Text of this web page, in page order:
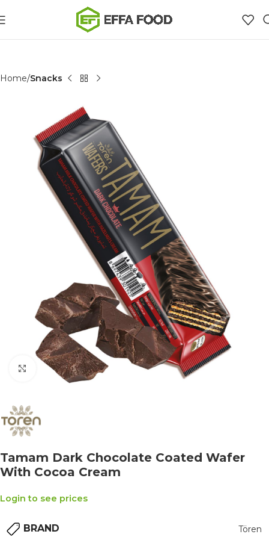
Home Snacks
Click to enlarge
Tamam Dark Chocolate Coated Wafer
With Cocoa Cream
Login to see prices
BRAND Tören